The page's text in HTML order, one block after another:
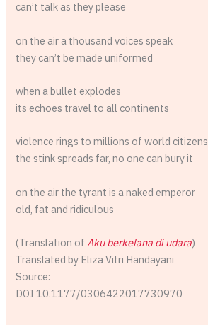
can’t talk as they please
on the air a thousand voices speak
they can’t be made uniformed
when a bullet explodes
its echoes travel to all continents
violence rings to millions of world citizens
the stink spreads far, no one can bury it
on the air the tyrant is a naked emperor
old, fat and ridiculous
(Translation ofAku berkelana di udara)
Translated by Eliza Vitri Handayani
Source:
DOI 10.1177/0306422017730970